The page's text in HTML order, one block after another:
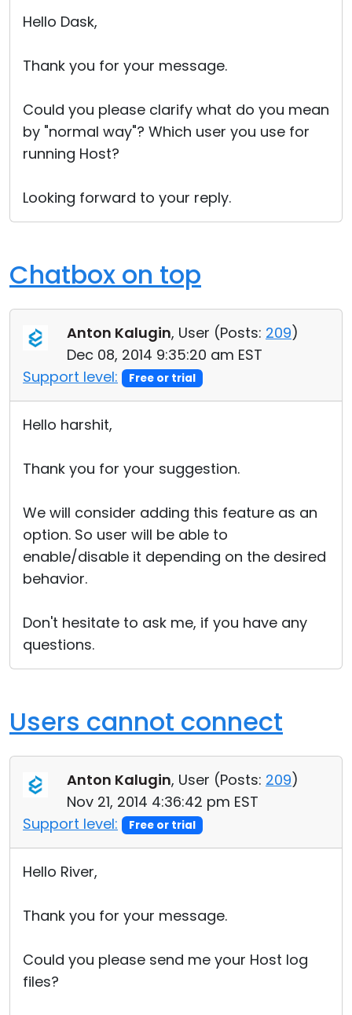
Hello Dask,
Thank you for your message.
Could you please clarify what do you mean
by "normal way"? Which user you use for
running Host?
Looking forward to your reply.
Chatbox on top
Anton Kalugin, User (Posts: 209)
Dec 08, 2014 9:35:20 am EST
Support level:
Free or trial
Hello harshit,
Thank you for your suggestion.
We will consider adding this feature as an
option. So user will be able to
enable/disable it depending on the desired
behavior.
Don't hesitate to ask me, if you have any
questions.
Users cannot connect
Anton Kalugin, User (Posts: 209)
Nov 21, 2014 4:36:42 pm EST
Support level:
Free or trial
Hello River,
Thank you for your message.
Could you please send me your Host log
files?
Cloud & On-Premise